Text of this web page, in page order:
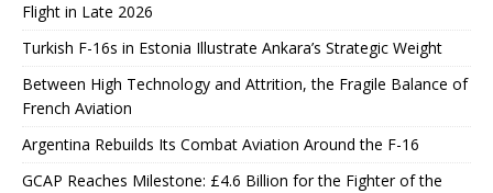
Flight in Late 2026
Turkish F-16s in Estonia Illustrate Ankara’s Strategic Weight
Between High Technology and Attrition, the Fragile Balance of
French Aviation
Argentina Rebuilds Its Combat Aviation Around the F-16
GCAP Reaches Milestone: £4.6 Billion for the Fighter of the